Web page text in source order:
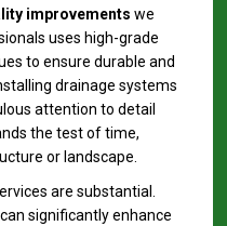
improvements we
uses high-grade
to ensure durable and
drainage systems
attention to detail
the test of time,
or landscape.
are substantial.
significantly enhance